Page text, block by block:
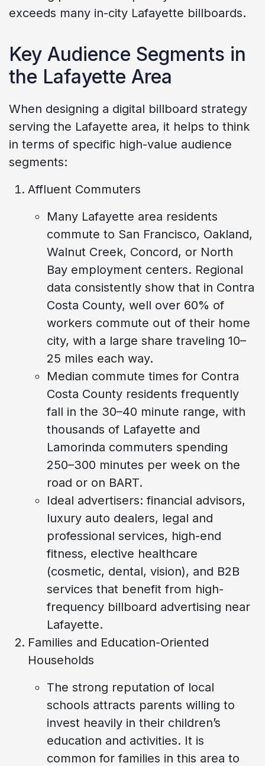
exceeds many in-city Lafayette billboards.
Key Audience Segments in
the Lafayette Area
When designing a digital billboard strategy
serving the Lafayette area, it helps to think
in terms of specific high-value audience
segments:
Affluent Commuters
Many Lafayette area residents
commute to San Francisco, Oakland,
Walnut Creek, Concord, or North
Bay employment centers. Regional
data consistently show that in Contra
Costa County, well over 60% of
workers commute out of their home
city, with a large share traveling 10–
25 miles each way.
Median commute times for Contra
Costa County residents frequently
fall in the 30–40 minute range, with
thousands of Lafayette and
Lamorinda commuters spending
250–300 minutes per week on the
road or on BART.
Ideal advertisers: financial advisors,
luxury auto dealers, legal and
professional services, high-end
fitness, elective healthcare
(cosmetic, dental, vision), and B2B
services that benefit from high-
frequency billboard advertising near
Lafayette.
Families and Education-Oriented
Households
The strong reputation of local
schools attracts parents willing to
invest heavily in their children’s
education and activities. It is
common for families in this area to